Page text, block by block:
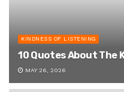
KINDNESS OF LISTENING
10 Quotes About The
MAY 26, 2026